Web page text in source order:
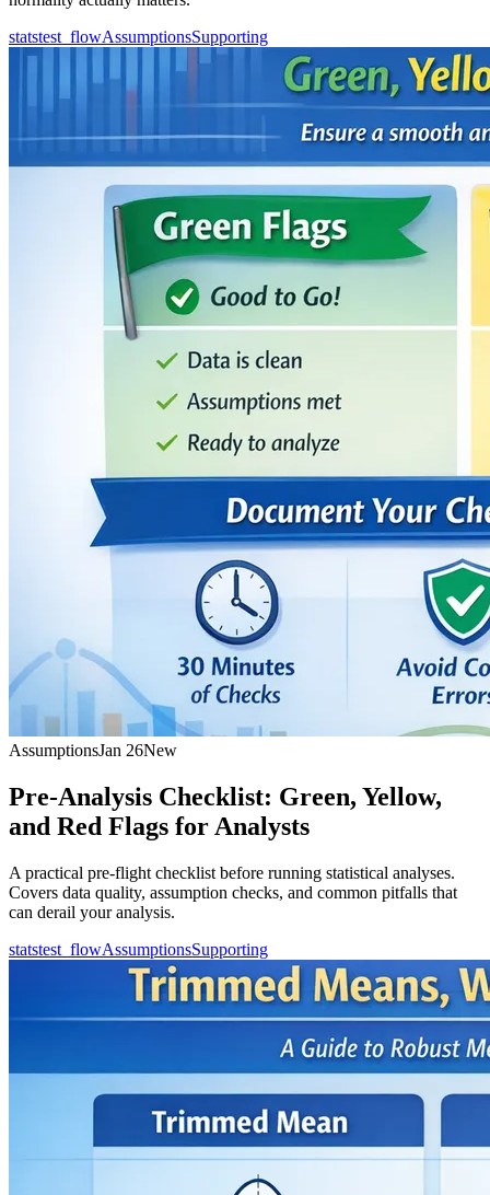
statstest_flowAssumptionsSupporting
AssumptionsJan 26New
Pre-Analysis Checklist: Green, Yellow,
and Red Flags for Analysts
A practical pre-flight checklist before running statistical analyses.
Covers data quality, assumption checks, and common pitfalls that
can derail your analysis.
statstest_flowAssumptionsSupporting